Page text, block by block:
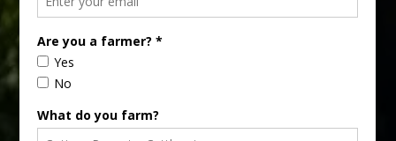
email…